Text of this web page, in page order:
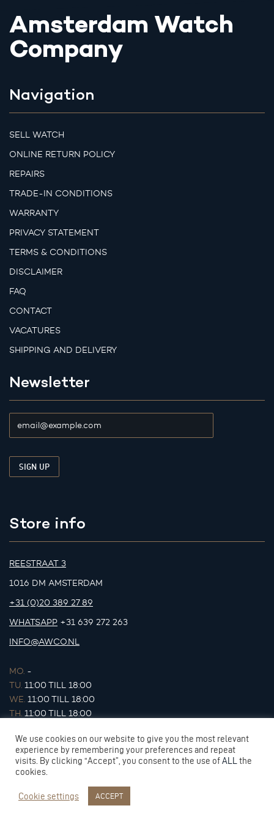
Amsterdam Watch
Company
Navigation
SELL WATCH
ONLINE RETURN POLICY
REPAIRS
TRADE-IN CONDITIONS
WARRANTY
PRIVACY STATEMENT
TERMS & CONDITIONS
DISCLAIMER
FAQ
CONTACT
VACATURES
SHIPPING AND DELIVERY
Newsletter
Store info
REESTRAAT 3
1016 DM AMSTERDAM
+31 (0)20 389 27 89
WHATSAPP +31 639 272 263
INFO@AWCO.NL
MO. -
TU. 11:00 TILL 18:00
WE. 11:00 TILL 18:00
TH. 11:00 TILL 18:00
SA.11:00 TILL 17:00
SU.-
We use cookies on our website to give you the most relevant
experience by remembering your preferences and repeat
visits. By clicking “Accept”, you consent to the use ofALL
the
cookies.
Cookie settings ACCEPT